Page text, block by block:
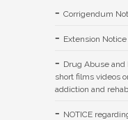
Corrigendum
Extension
Drug Abuse and
short films videos
addiction and
NOTICE